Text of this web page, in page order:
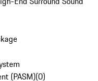
(PASM)(0)